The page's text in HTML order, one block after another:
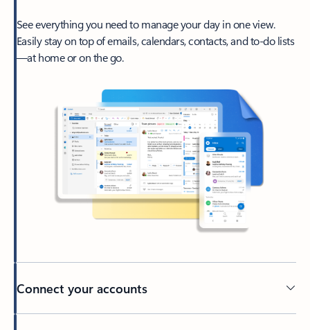
See everything you need to manage your day in one view.
Easily stay on top of emails, calendars, contacts, and to-do lists
—at home or on the go.
Connect your accounts